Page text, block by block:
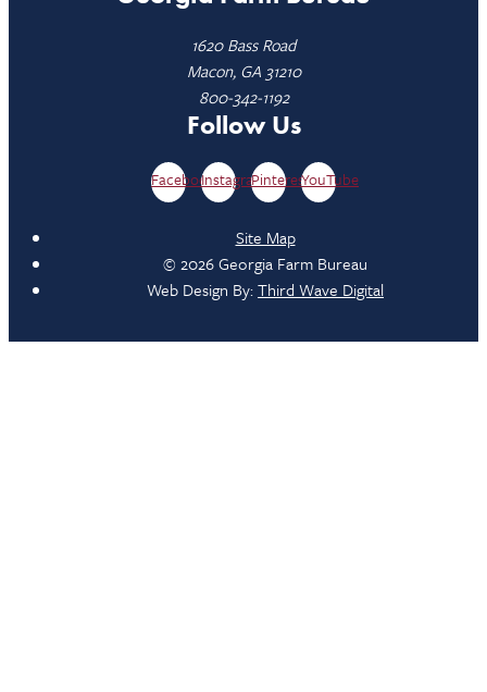
1620 Bass Road
Macon, GA 31210
800-342-1192
Follow Us
FacebookInstagramPinterestYouTube
Site Map
© 2026 Georgia Farm Bureau
Web Design By:Third Wave Digital